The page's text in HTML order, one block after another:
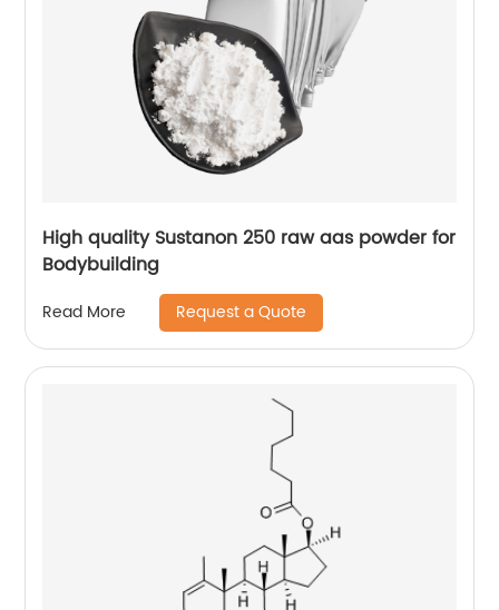
High quality Sustanon 250 raw aas powder for
Bodybuilding
Read More Request a Quote